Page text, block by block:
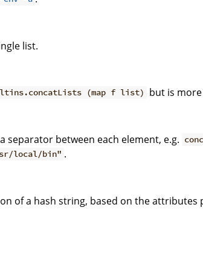
list.
(map f list) but is
separator between each element, e.g.
local/bin" .
of a hash string, based on the attributes